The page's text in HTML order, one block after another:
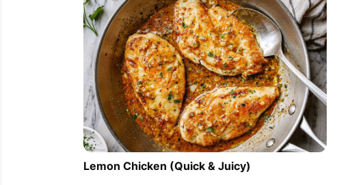
Lemon Chicken (Quick & Juicy)